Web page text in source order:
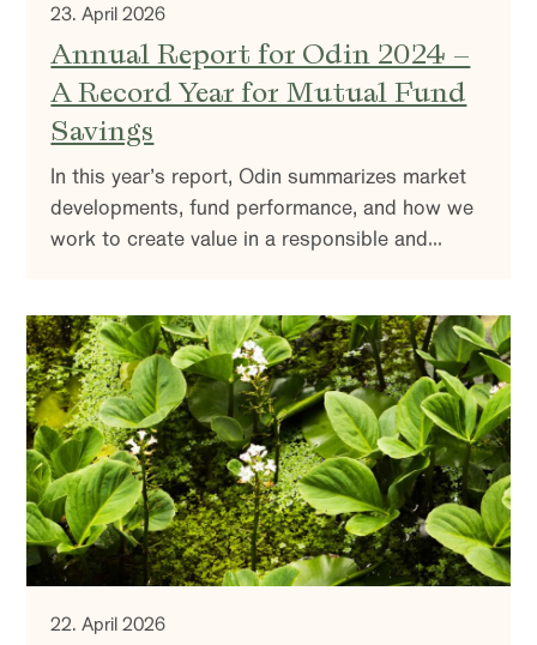
23. April 2026
Annual Report for Odin 2024 –
A Record Year for Mutual Fund
Savings
In this year’s report, Odin summarizes market
developments, fund performance, and how we
work to create value in a responsible and
market outlook.
22. April 2026